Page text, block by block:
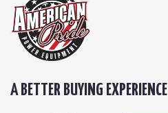
A BETTER BUYING EXPERIENCE